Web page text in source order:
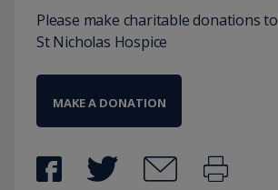
Please make charitable donations to
St Nicholas Hospice
MAKE A DONATION